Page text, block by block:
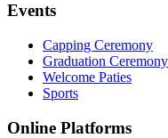
Events
Capping Ceremony
Graduation Ceremony
Welcome Paties
Sports
Online Platforms